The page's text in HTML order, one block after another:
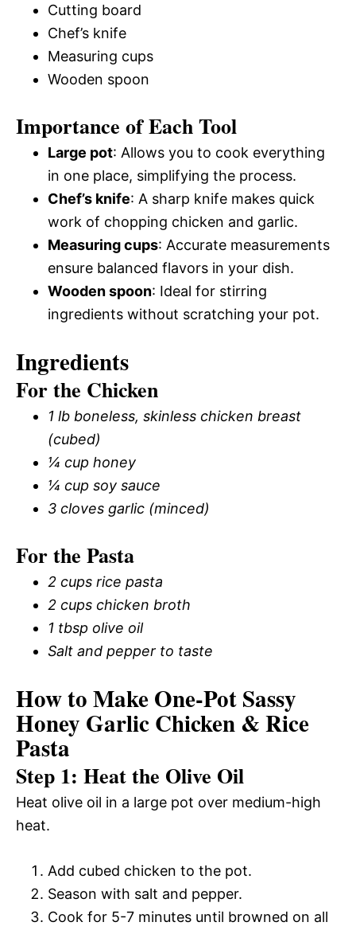
Cutting board
Chef’s knife
Measuring cups
Wooden spoon
Importance of Each Tool
Large pot: Allows you to cook everything
in one place, simplifying the process.
Chef’s knife: A sharp knife makes quick
work of chopping chicken and garlic.
Measuring cups: Accurate measurements
ensure balanced flavors in your dish.
Wooden spoon: Ideal for stirring
ingredients without scratching your pot.
Ingredients
For the Chicken
1 lb boneless, skinless chicken breast
(cubed)
¼ cup honey
¼ cup soy sauce
3 cloves garlic (minced)
For the Pasta
2 cups rice pasta
2 cups chicken broth
1 tbsp olive oil
Salt and pepper to taste
How to Make One-Pot Sassy
Honey Garlic Chicken & Rice
Pasta
Step 1: Heat the Olive Oil
Heat olive oil in a large pot over medium-high
heat.
Add cubed chicken to the pot.
Season with salt and pepper.
Cook for 5-7 minutes until browned on all